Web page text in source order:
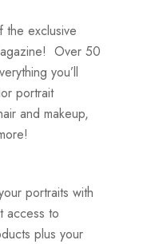
exclusive
Over 50
you’ll
portrait
and makeup,
portraits with
access to
plus your